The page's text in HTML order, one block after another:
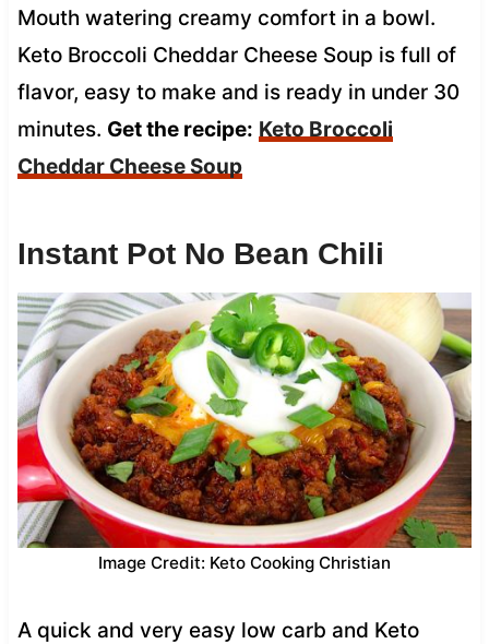
Mouth watering creamy comfort in a bowl.
Keto Broccoli Cheddar Cheese Soup is full of
flavor, easy to make and is ready in under 30
minutes. Get the recipe: Keto Broccoli
Cheddar Cheese Soup
Instant Pot No Bean Chili
Image Credit: Keto Cooking Christian
A quick and very easy low carb and Keto